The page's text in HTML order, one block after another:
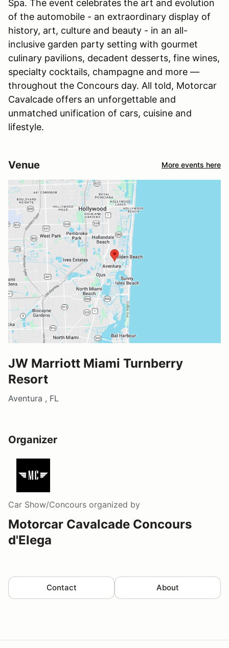
Spa. The event celebrates the art and evolution
of the automobile - an extraordinary display of
history, art, culture and beauty - in an all-
inclusive garden party setting with gourmet
culinary pavilions, decadent desserts, fine wines,
specialty cocktails, champagne and more —
throughout the Concours day. All told, Motorcar
Cavalcade offers an unforgettable and
unmatched unification of cars, cuisine and
lifestyle.
Venue More events here
JW Marriott Miami Turnberry
Resort
Aventura , FL
Organizer
Car Show/Concours organized by
Motorcar Cavalcade Concours
d'Elega
Contact About